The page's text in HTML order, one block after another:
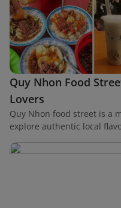
Quy Nhon Food
Lovers
Quy Nhon food street is a
explore authentic local